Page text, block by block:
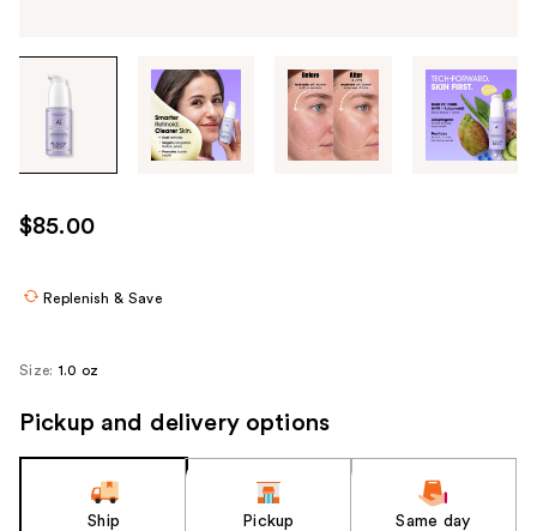
images
use
the
navigate
$85.00
Replenish & Save
Size: 1.0 oz
Pickup and delivery options
Ship Pickup Same day